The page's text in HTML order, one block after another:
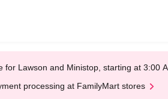
for Lawson and Ministop, starting at 3:00
processing at FamilyMart stores